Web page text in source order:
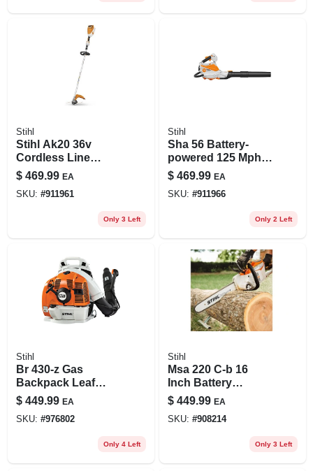
Stihl
Stihl Ak20 36v
Cordless Line
Trimmer – Powerful
Battery‑operated
Grass Cutter
$ 469.99 EA
SKU: #911961
Only 3 Left
Stihl
Sha 56 Battery-
powered 125 Mph
300 Cfm Handheld
Shredder
Vacuum/blower
$ 469.99 EA
SKU: #911966
Only 2 Left
Stihl
Br 430-z Gas
Backpack Leaf
Blower 219 Mph
500 Cfm
$ 449.99 EA
SKU: #976802
Only 4 Left
Stihl
Msa 220 C-b 16
Inch Battery
Chainsaw Tool Only
- Powerful &
Durable
$ 449.99 EA
SKU: #908214
Only 3 Left